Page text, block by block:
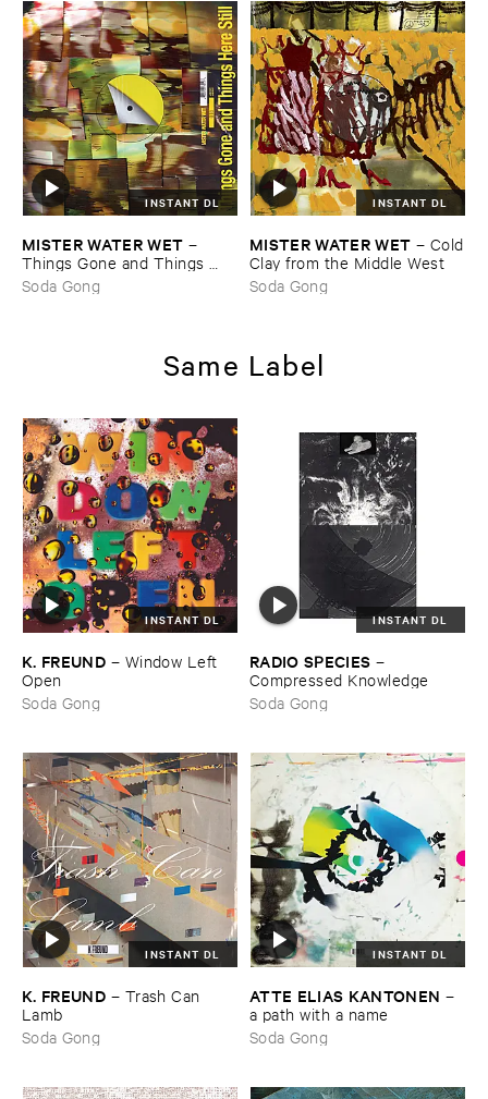
INSTANT DL
MISTER ​WATER ​WET –
Things ​Gone ​and ​Things ​
Here ​Still
Soda Gong
INSTANT DL
MISTER ​WATER ​WET – Cold
​Clay ​from ​the ​Middle ​West
Soda Gong
Same Label
INSTANT DL
K. ​FREUND – Window ​Left ​
Open
Soda Gong
INSTANT DL
RADIO ​SPECIES –
Compressed ​Knowledge
Soda Gong
INSTANT DL
K. ​FREUND – Trash ​Can ​
Lamb
Soda Gong
INSTANT DL
ATTE ​ELIAS ​KANTONEN –
a ​path ​with ​a ​name
Soda Gong